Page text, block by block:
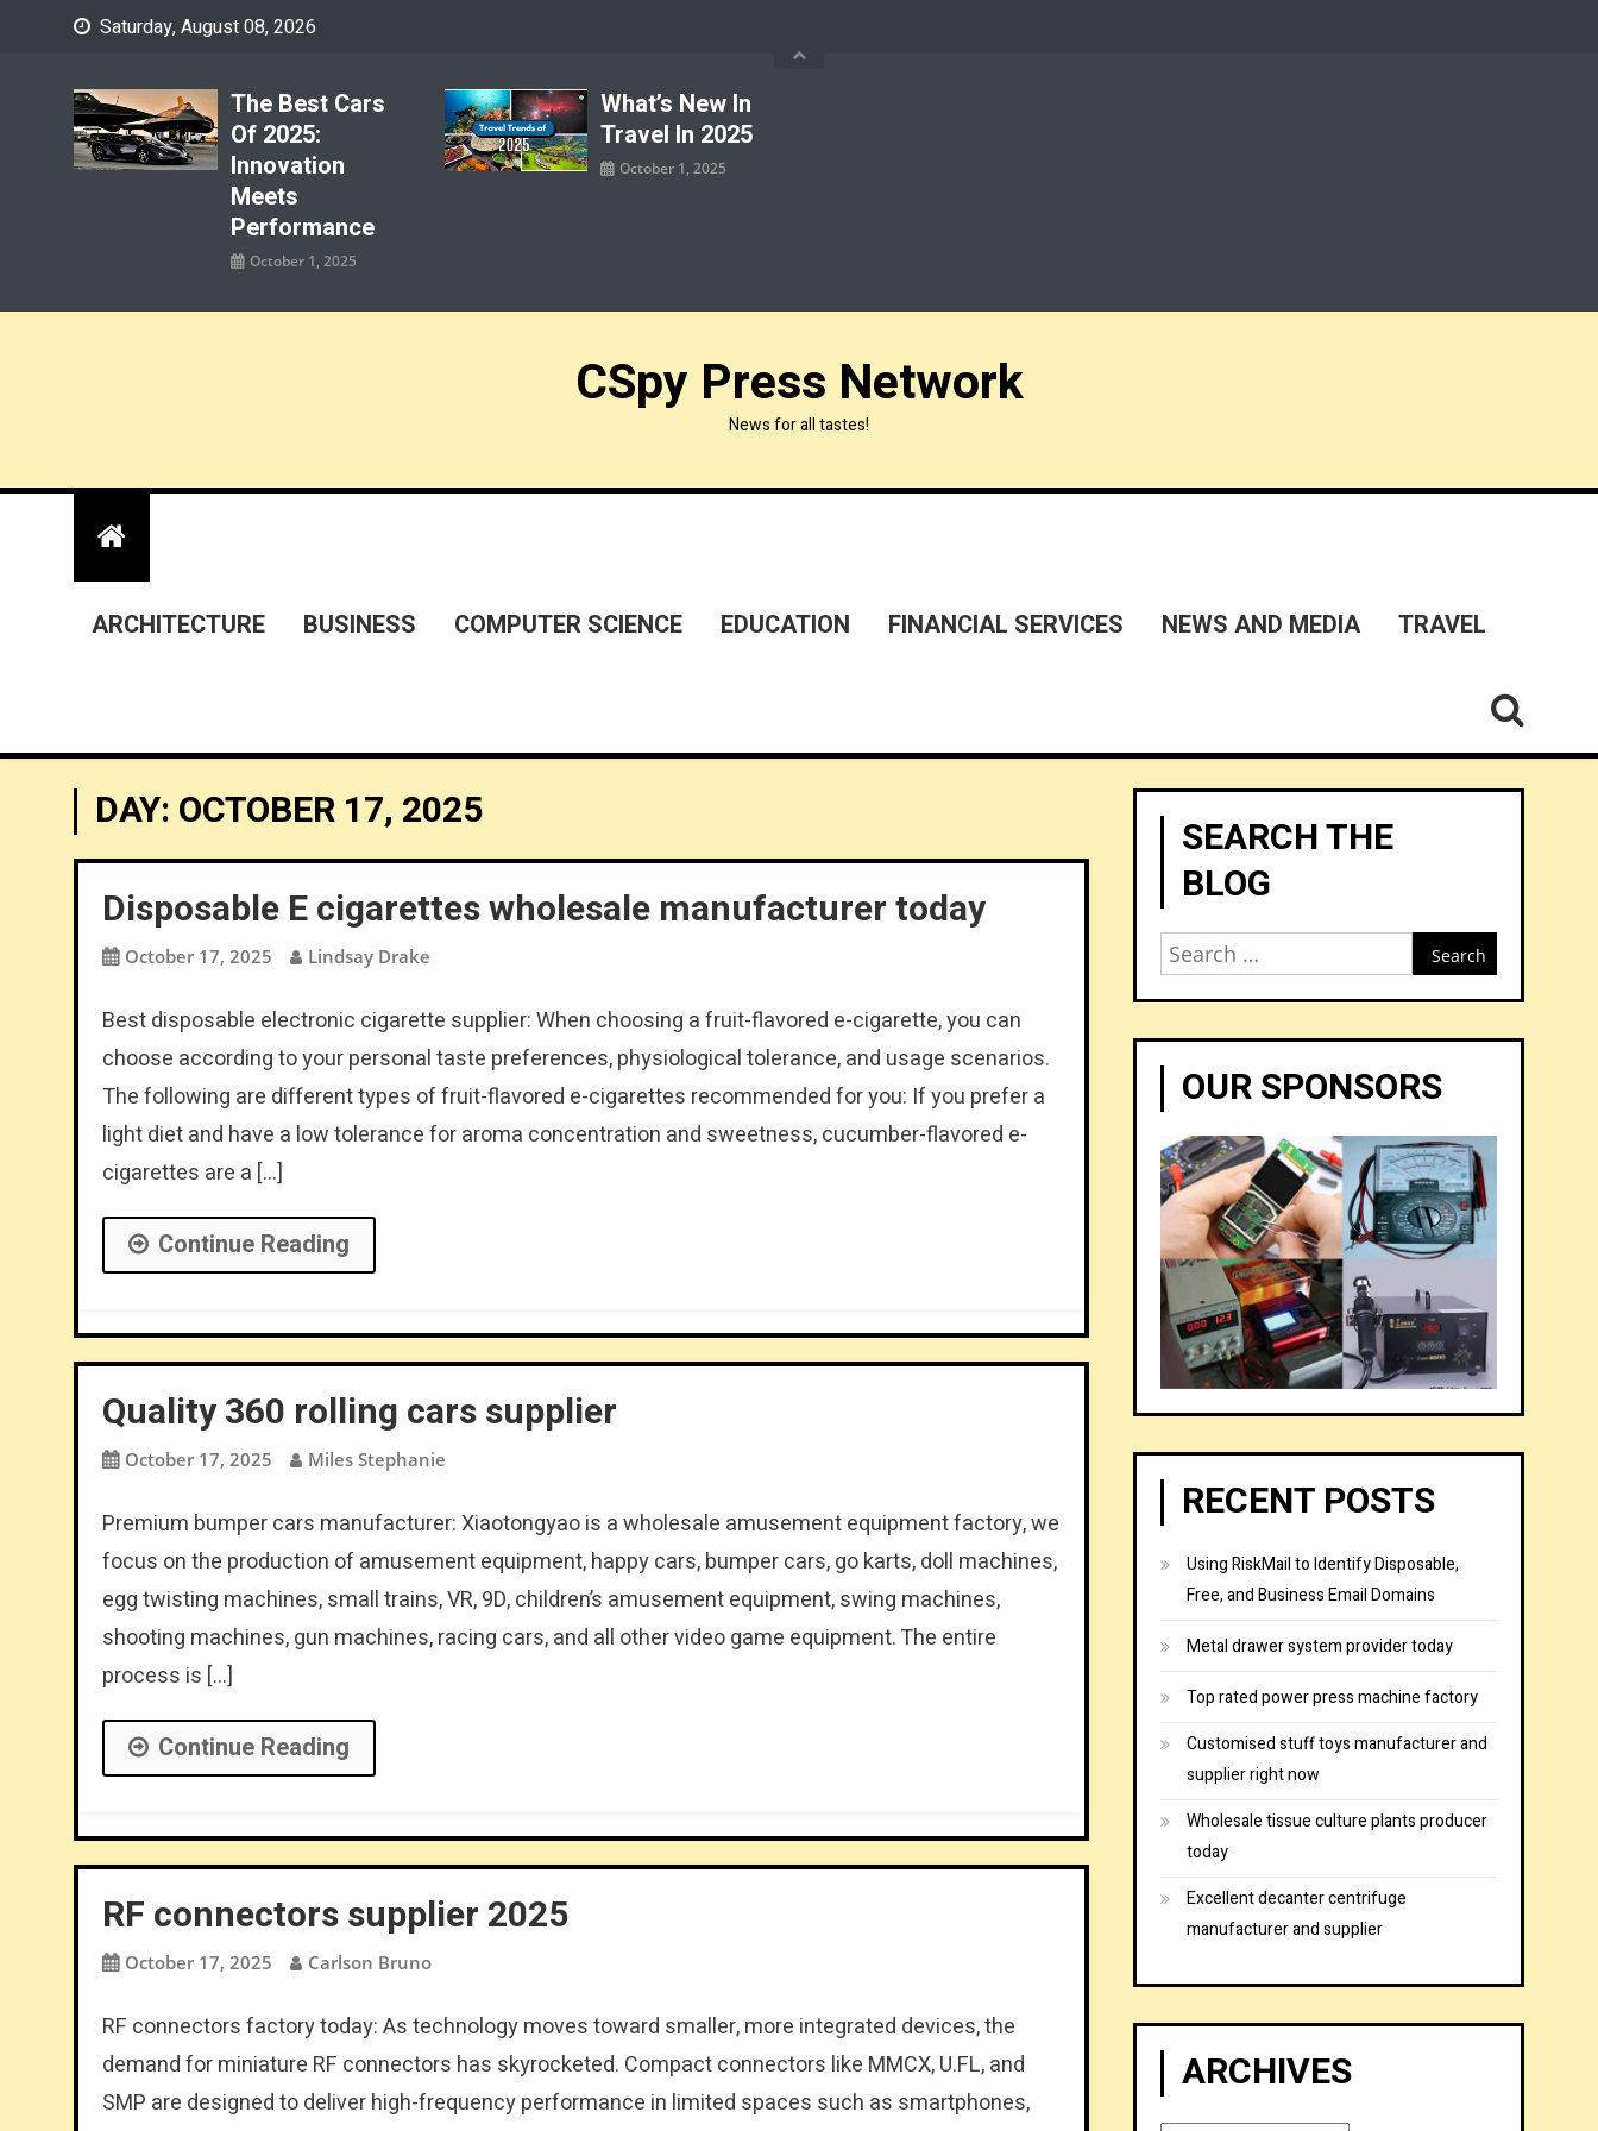
Saturday, August 08, 2026
The Best Cars
Of 2025:
Innovation
Meets
Performance
October 1, 2025
What’s New In
Travel In 2025
October 1, 2025
CSpy Press Network
News for all tastes!
ARCHITECTURE BUSINESS COMPUTER SCIENCE EDUCATION FINANCIAL SERVICES NEWS AND MEDIA TRAVEL
DAY: OCTOBER 17, 2025
Disposable E cigarettes wholesale manufacturer today
October 17, 2025 Lindsay Drake
Best disposable electronic cigarette supplier: When choosing a fruit-flavored e-cigarette, you can
choose according to your personal taste preferences, physiological tolerance, and usage scenarios.
The following are different types of fruit-flavored e-cigarettes recommended for you: If you prefer a
light diet and have a low tolerance for aroma concentration and sweetness, cucumber-flavored e-
cigarettes are a […]
Continue Reading
Quality 360 rolling cars supplier
October 17, 2025 Miles Stephanie
Premium bumper cars manufacturer: Xiaotongyao is a wholesale amusement equipment factory, we
focus on the production of amusement equipment, happy cars, bumper cars, go karts, doll machines,
egg twisting machines, small trains, VR, 9D, children’s amusement equipment, swing machines,
shooting machines, gun machines, racing cars, and all other video game equipment. The entire
process is […]
Continue Reading
RF connectors supplier 2025
October 17, 2025 Carlson Bruno
RF connectors factory today: As technology moves toward smaller, more integrated devices, the
demand for miniature RF connectors has skyrocketed. Compact connectors like MMCX, U.FL, and
SMP are designed to deliver high-frequency performance in limited spaces such as smartphones,
SEARCH THE
BLOG
Search
OUR SPONSORS
RECENT POSTS
Using RiskMail to Identify Disposable,
Free, and Business Email Domains
Metal drawer system provider today
Top rated power press machine factory
Customised stuff toys manufacturer and
supplier right now
Wholesale tissue culture plants producer
today
Excellent decanter centrifuge
manufacturer and supplier
ARCHIVES